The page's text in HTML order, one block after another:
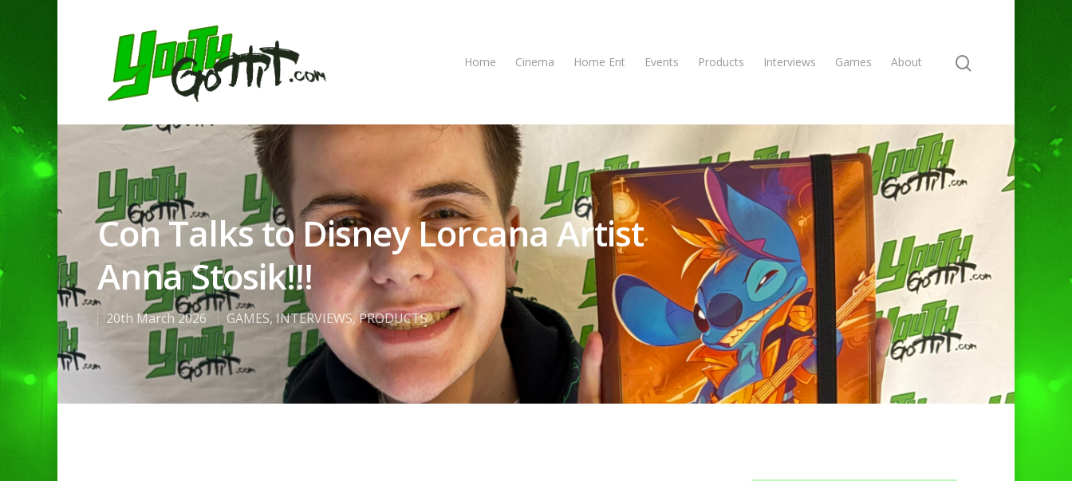
Home Cinema Home Ent Events Products Interviews Games About
Con Talks to Disney Lorcana Artist
Anna Stosik!!!
20th March 2026 GAMES, INTERVIEWS,PRODUCTS